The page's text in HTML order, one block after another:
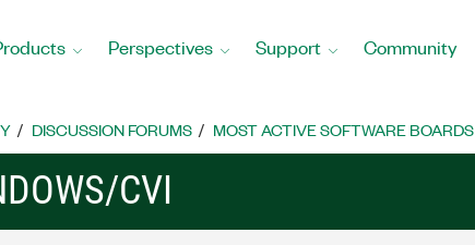
Perspectives Support Community
DISCUSSION FORUMS MOST ACTIVE SOFTWARE BOARDS
CVI